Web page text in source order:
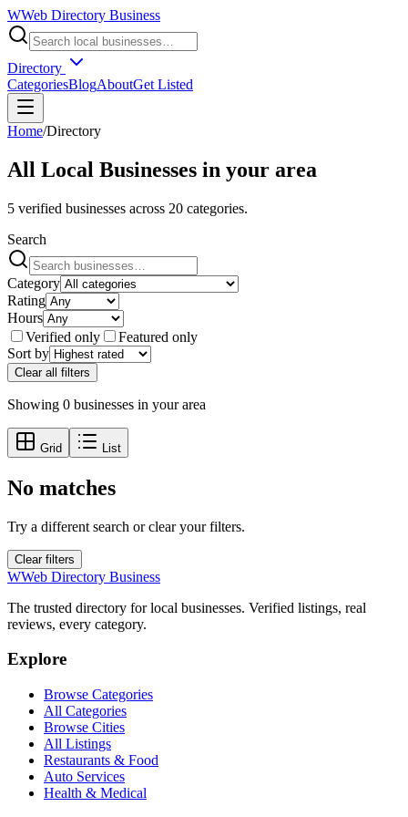
WWeb Directory Business
Directory
CategoriesBlogAboutGet Listed
Home/Directory
All Local Businesses in your area
5 verified businesses across 20 categories.
Search
Category
Rating
Hours
Verified only
Featured only
Sort by
Clear all filters
Showing 0 businesses in your area
Grid List
No matches
Try a different search or clear your filters.
Clear filters
WWeb Directory Business
The trusted directory for local businesses. Verified listings, real
reviews, every category.
Explore
Browse Categories
All Categories
Browse Cities
All Listings
Restaurants & Food
Auto Services
Health & Medical